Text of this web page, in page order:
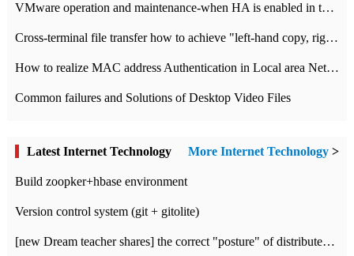
VMware operation and maintenance-when HA is enabled in the data center, HA agent reports an error
Cross-terminal file transfer how to achieve "left-hand copy, right-hand paste" real-time transmission?
How to realize MAC address Authentication in Local area Network
Common failures and Solutions of Desktop Video Files
Latest Internet Technology More Internet Technology >
Build zoopker+hbase environment
Version control system (git + gitolite)
[new Dream teacher shares] the correct "posture" of distributed locks